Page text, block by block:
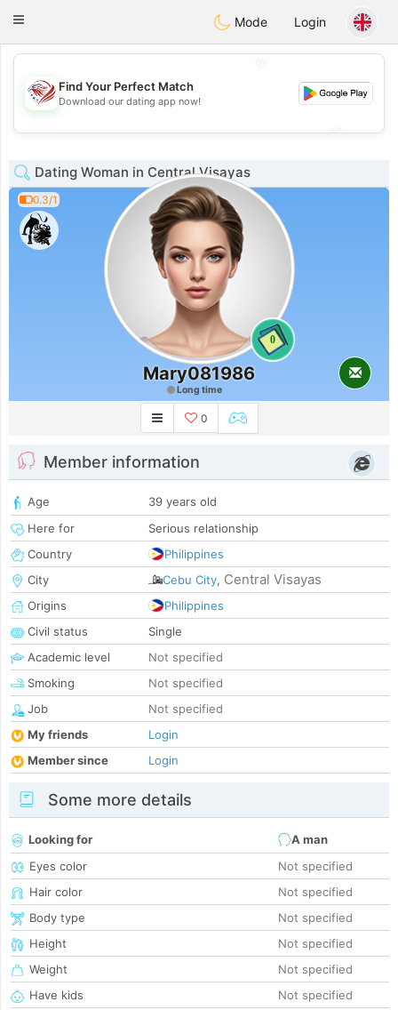
Dating
Toggle
Mode Login
💖
💕
Find Your Perfect Match
Download our dating app now!
Dating Woman in Central Visayas
0.3/1
0
Mary081986
Long time
0
Member information
Age
39 years old
Here for
Serious relationship
Country
Philippines
City
Cebu City, Central Visayas
Origins
Philippines
Civil status
Single
Academic level
Not specified
Smoking
Not specified
Job
Not specified
My friends
Login
Member since
Login
Some more details
Looking for
A man
Eyes color
Not specified
Hair color
Not specified
Body type
Not specified
Height
Not specified
Weight
Not specified
Have kids
Not specified